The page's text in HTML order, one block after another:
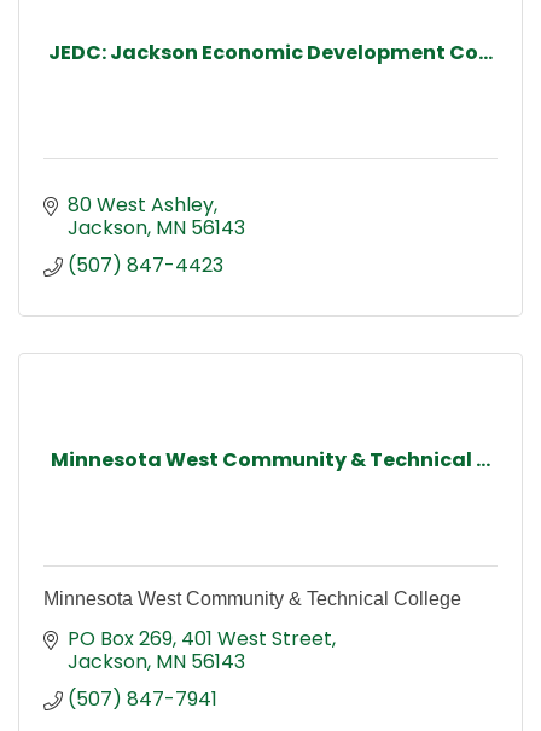
JEDC: Jackson Economic Development Co...
80 West Ashley
Jackson MN 56143
(507) 847-4423
Minnesota West Community & Technical ...
Minnesota West Community & Technical College
PO Box 269 401 West Street
Jackson MN 56143
(507) 847-7941